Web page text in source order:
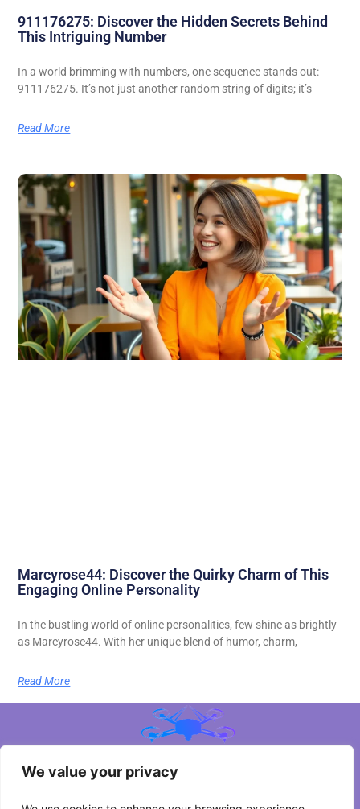
We value your privacy
911176275: Discover the Hidden Secrets Behind
This Intriguing Number
In a world brimming with numbers, one sequence stands out:
911176275. It’s not just another random string of digits; it’s
Read More
Marcyrose44: Discover the Quirky Charm of This
Engaging Online Personality
In the bustling world of online personalities, few shine as brightly
as Marcyrose44. With her unique blend of humor, charm,
Read More
About Us